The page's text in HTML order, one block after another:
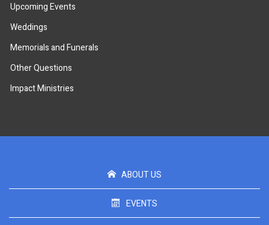
Upcoming Events
Weddings
Memorials and Funerals
Other Questions
Impact Ministries
ABOUT US
EVENTS